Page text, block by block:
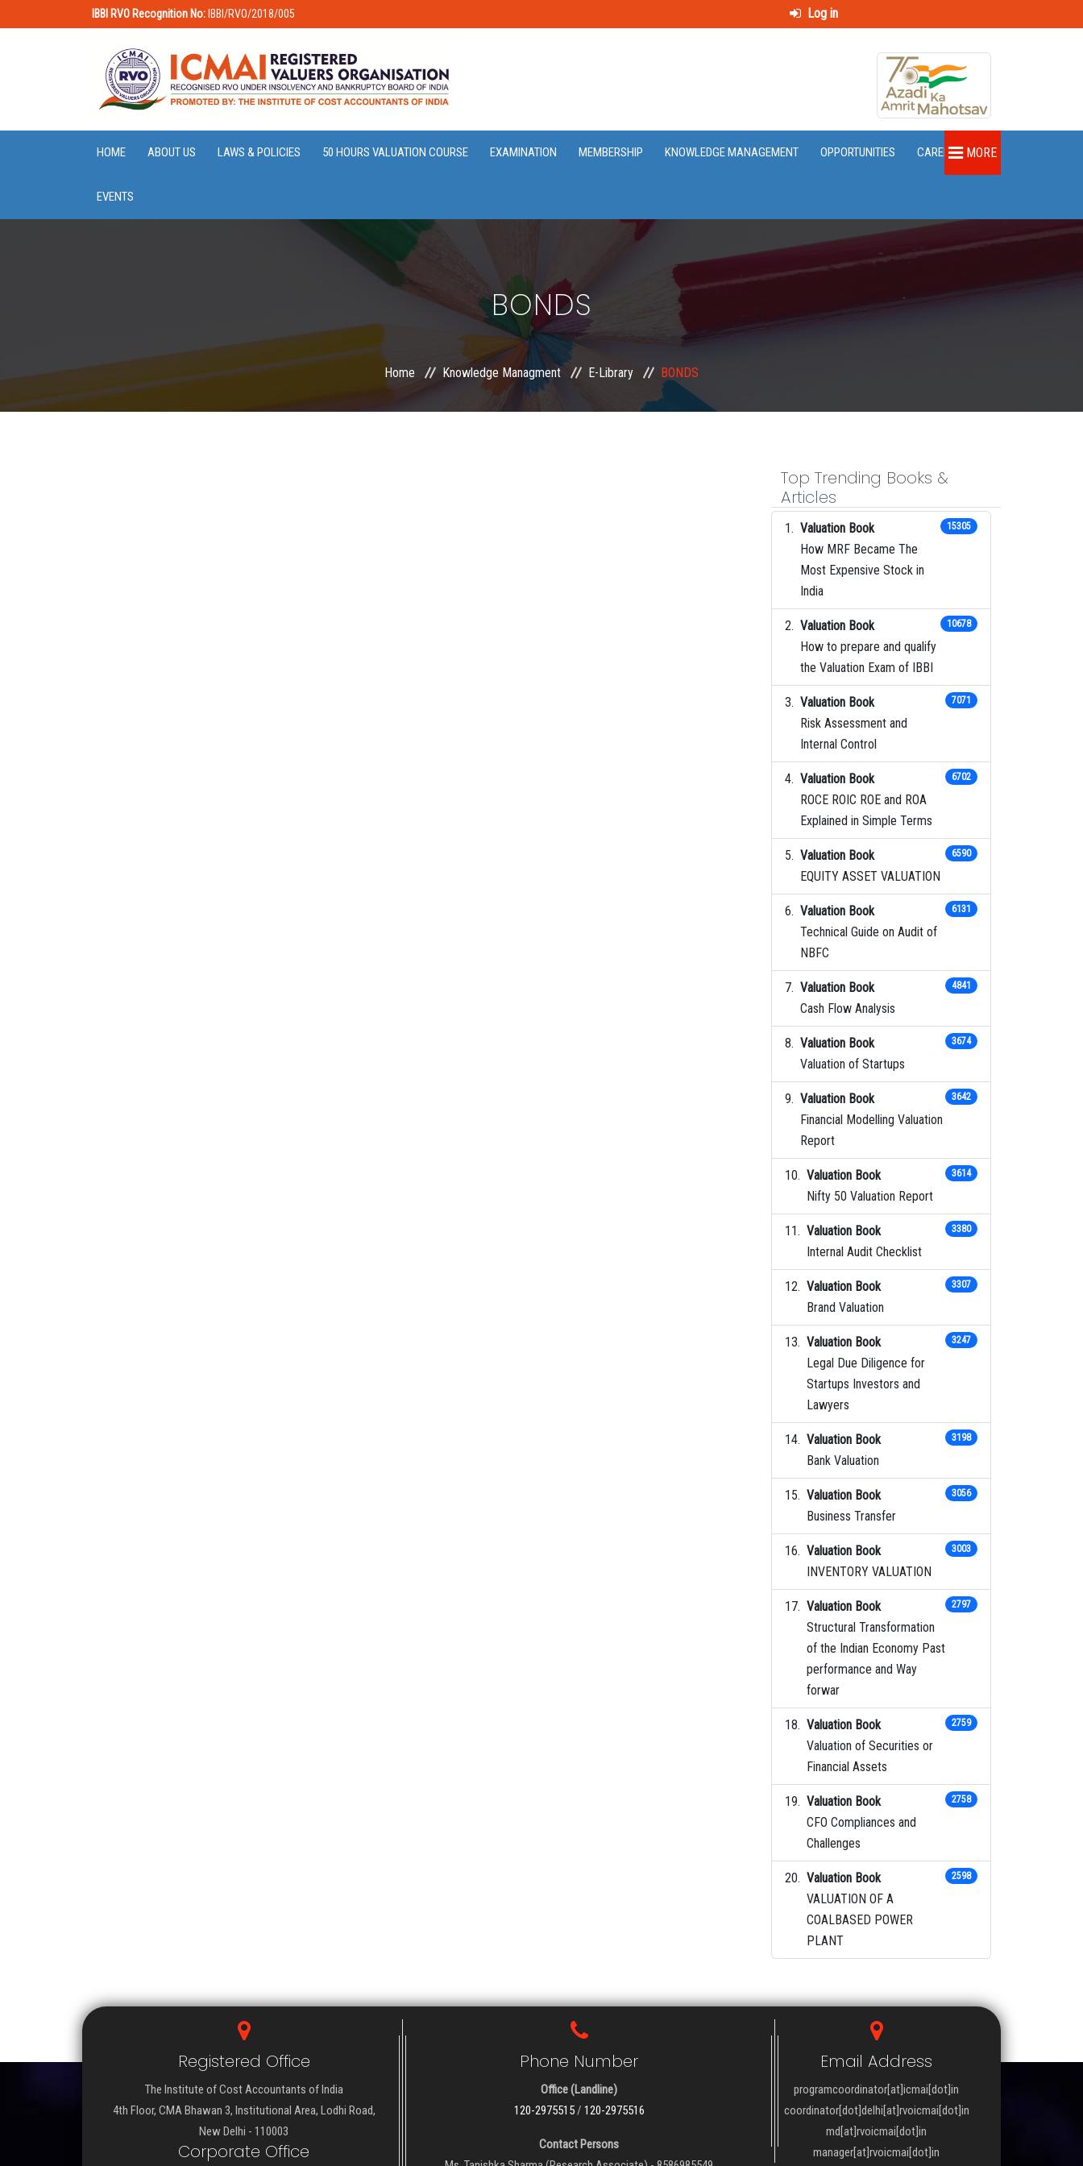
IBBI RVO Recognition No: IBBI/RVO/2018/005 Log in
HOME ABOUT US LAWS & POLICIES 50 HOURS VALUATION COURSE EXAMINATION MEMBERSHIP KNOWLEDGE MANAGEMENT OPPORTUNITIES CAREER
EVENTS
MORE
BONDS
Home Knowledge Managment E-Library BONDS
Top Trending Books &
Articles
Valuation Book
How MRF Became The
Most Expensive Stock in
India
15305
Valuation Book
How to prepare and qualify
the Valuation Exam of IBBI
10678
Valuation Book
Risk Assessment and
Internal Control
7071
Valuation Book
ROCE ROIC ROE and ROA
Explained in Simple Terms
6702
Valuation Book
EQUITY ASSET VALUATION
6590
Valuation Book
Technical Guide on Audit of
NBFC
6131
Valuation Book
Cash Flow Analysis
4841
Valuation Book
Valuation of Startups
3674
Valuation Book
Financial Modelling Valuation
Report
3642
Valuation Book
Nifty 50 Valuation Report
3614
Valuation Book
Internal Audit Checklist
3380
Valuation Book
Brand Valuation
3307
Valuation Book
Legal Due Diligence for
Startups Investors and
Lawyers
3247
Valuation Book
Bank Valuation
3198
Valuation Book
Business Transfer
3056
Valuation Book
INVENTORY VALUATION
3003
Valuation Book
Structural Transformation
of the Indian Economy Past
performance and Way
forwar
2797
Valuation Book
Valuation of Securities or
Financial Assets
2759
Valuation Book
CFO Compliances and
Challenges
2758
Valuation Book
VALUATION OF A
COALBASED POWER
PLANT
2598
Registered Office
The Institute of Cost Accountants of India
4th Floor, CMA Bhawan 3, Institutional Area, Lodhi Road,
New Delhi - 110003
Corporate Office
Phone Number
Office (Landline)
120-2975515/ 120-2975516
Contact Persons
Email Address
programcoordinator[at]icmai[dot]in
coordinator[dot]delhi[at]rvoicmai[dot]in
md[at]rvoicmai[dot]in
manager[at]rvoicmai[dot]in